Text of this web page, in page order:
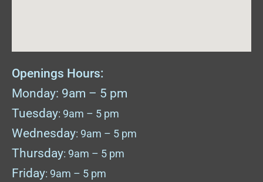
Openings Hours:
Monday: 9am – 5 pm
Tuesday: 9am – 5 pm
Wednesday: 9am – 5 pm
Thursday: 9am – 5 pm
Friday: 9am – 5 pm